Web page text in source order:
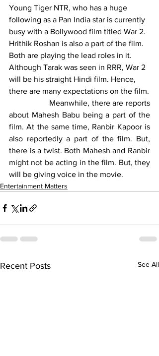
Young Tiger NTR, who has a huge
following as a Pan India star is currently
busy with a Bollywood film titled War 2.
Hrithik Roshan is also a part of the film.
Both are playing the lead roles in it.
Although Tarak was seen in RRR, War 2
will be his straight Hindi film. Hence,
there are many expectations on the film.
about Mahesh Babu being a part of the
film. At the same time, Ranbir Kapoor is
also reportedly a part of the film. But,
there is a twist. Both Mahesh and Ranbir
might not be acting in the film. But, they
will be giving voice in the movie.
Entertainment Matters
Recent Posts See All